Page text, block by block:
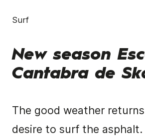
Surf
New season
Cantabra de
The good weather
desire to surf the asphalt.